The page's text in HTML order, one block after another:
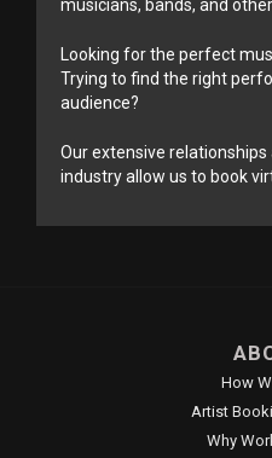
musicians, bands, and
Looking for the perfect
Trying to find the right
audience?
Our extensive
industry allow us to book
How
Artist
Why